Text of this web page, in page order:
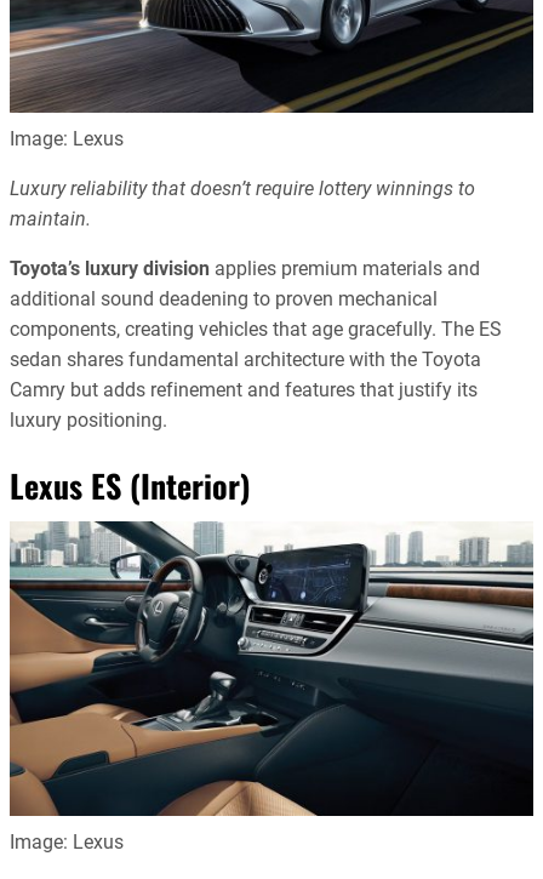
Image: Lexus
Luxury reliability that doesn’t require lottery winnings to
maintain.
Toyota’s luxury division applies premium materials and
additional sound deadening to proven mechanical
components, creating vehicles that age gracefully. The ES
sedan shares fundamental architecture with the Toyota
Camry but adds refinement and features that justify its
luxury positioning.
Lexus ES (Interior)
Image: Lexus